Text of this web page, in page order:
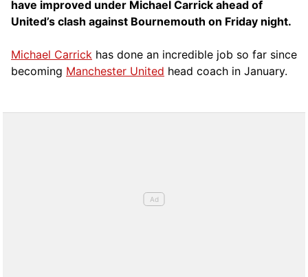
have improved under Michael Carrick ahead of
United’s clash against Bournemouth on Friday night.
Michael Carrick has done an incredible job so far since
becoming Manchester United head coach in January.